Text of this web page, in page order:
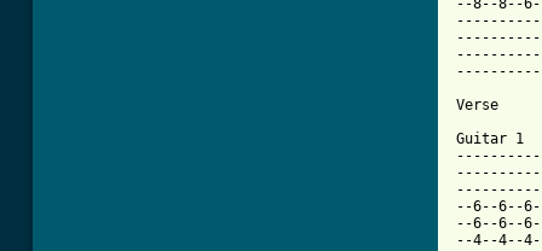
--8--8--
Guitar 1
--6--6--
--6--6--
--4--4--